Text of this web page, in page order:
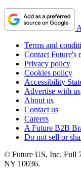
Terms and
Contact Future's
Privacy policy
Cookies policy
Accessibility
Advertise with us
About us
Contact us
Careers
A Future B2B
Do not sell or
© Future US, Inc. Full
NY 10036.